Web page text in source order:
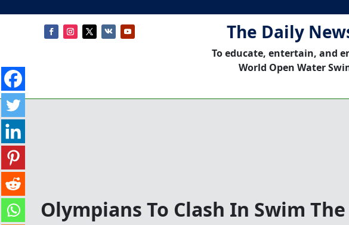
The Daily
To educate, entertain, and
World Open Water
Olympians To Clash In Swim